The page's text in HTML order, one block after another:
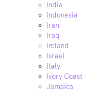
India
Indonesia
Iran
Iraq
Ireland
Israel
Italy
Ivory Coast
Jamaica